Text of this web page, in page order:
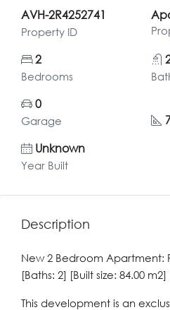
AVH-2R4252741
Property ID
2
Bedrooms
0
Garage
Unknown
Year Built
Description
New 2 Bedroom Apartment:
[Baths: 2] [Built size: 84.00 m2]
This development is an